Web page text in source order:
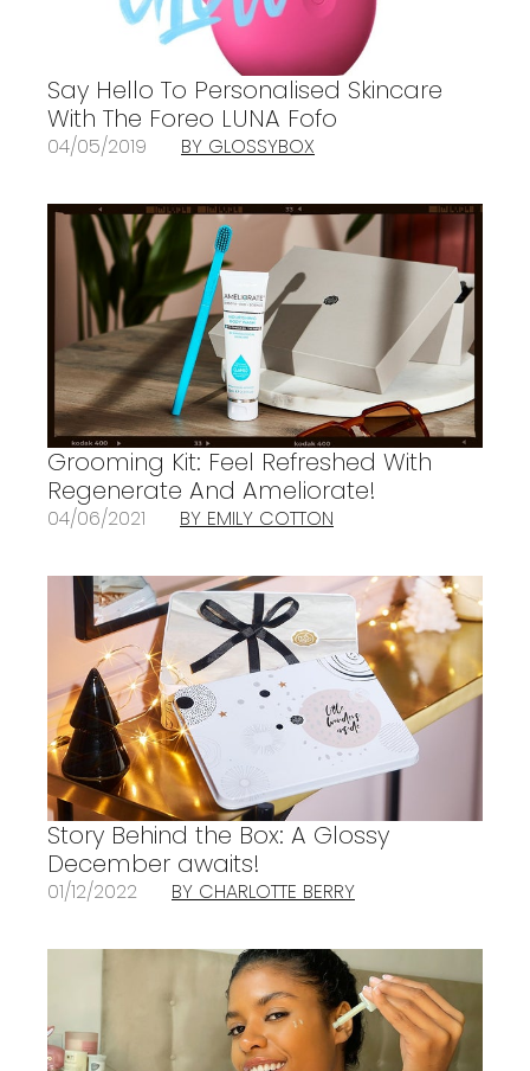
Say Hello To Personalised Skincare
With The Foreo LUNA Fofo
04/05/2019 BY GLOSSYBOX
Grooming Kit: Feel Refreshed With
Regenerate And Ameliorate!
04/06/2021 BY EMILY COTTON
Story Behind the Box: A Glossy
December awaits!
01/12/2022 BY CHARLOTTE BERRY